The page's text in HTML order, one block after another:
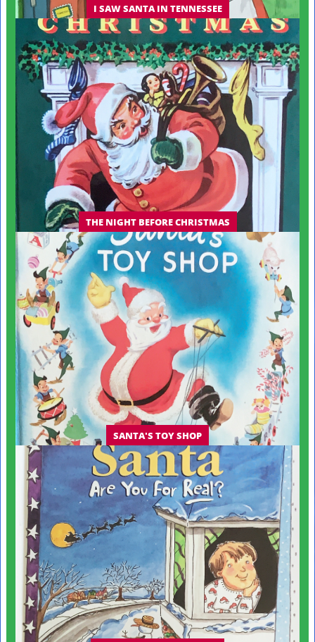
I SAW SANTA IN TENNESSEE
THE NIGHT BEFORE CHRISTMAS
SANTA'S TOY SHOP